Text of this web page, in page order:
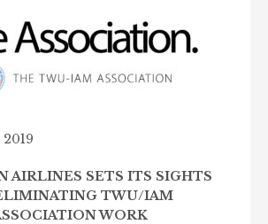
AIRLINES SETS ITS SIGHTS
TWU/IAM
WORK